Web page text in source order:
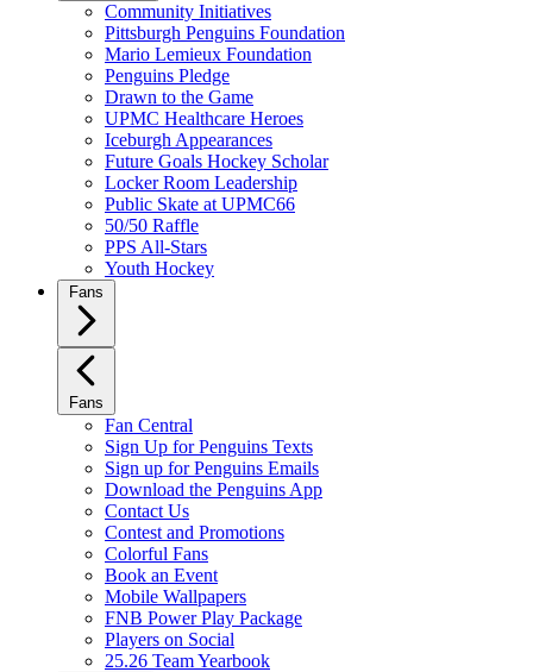
Community Initiatives
Pittsburgh Penguins Foundation
Mario Lemieux Foundation
Penguins Pledge
Drawn to the Game
UPMC Healthcare Heroes
Iceburgh Appearances
Future Goals Hockey Scholar
Locker Room Leadership
Public Skate at UPMC66
50/50 Raffle
PPS All-Stars
Youth Hockey
Fans
Fans
Fan Central
Sign Up for Penguins Texts
Sign up for Penguins Emails
Download the Penguins App
Contact Us
Contest and Promotions
Colorful Fans
Book an Event
Mobile Wallpapers
FNB Power Play Package
Players on Social
25.26 Team Yearbook